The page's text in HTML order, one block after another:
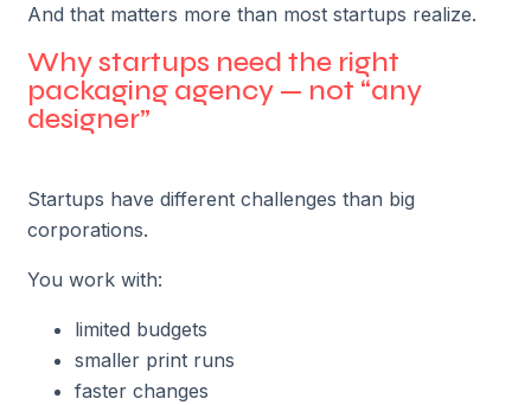
And that matters more than most startups realize.
Why startups need the right
packaging agency — not “any
designer”
Startups have different challenges than big
corporations.
You work with:
limited budgets
smaller print runs
faster changes